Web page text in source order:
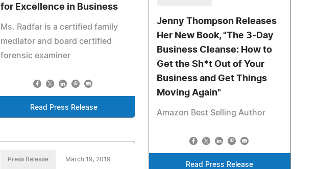
for Excellence in Business
Ms. Radfar is a certified family
mediator and board certified
forensic examiner
Read Press Release
Jenny Thompson Releases
Her New Book, "The 3-Day
Business Cleanse: How to
Get the Sh*t Out of Your
Business and Get Things
Moving Again"
Amazon Best Selling Author
Read Press Release
Press Release March 19, 2019